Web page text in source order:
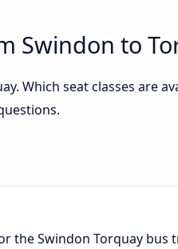
Swindon to
Which seat classes are
the Swindon Torquay bus